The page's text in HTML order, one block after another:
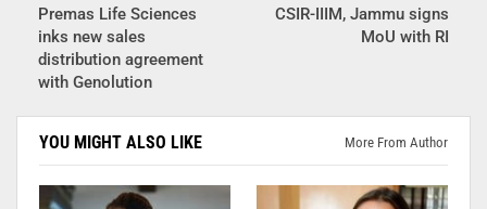
Premas Life Sciences
inks new sales
distribution agreement
with Genolution
CSIR-IIIM, Jammu signs
MoU with RI
YOU MIGHT ALSO LIKE More From Author